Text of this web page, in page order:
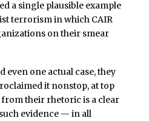
a single plausible example
terrorism in which CAIR
on their smear
even one actual case, they
it nonstop, at top
from their rhetoric is a clear
evidence — in all